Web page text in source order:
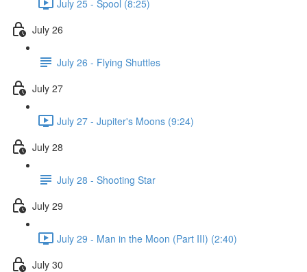
July 25 - Spool (8:25)
July 26
July 26 - Flying Shuttles
July 27
July 27 - Jupiter's Moons (9:24)
July 28
July 28 - Shooting Star
July 29
July 29 - Man in the Moon (Part III) (2:40)
July 30